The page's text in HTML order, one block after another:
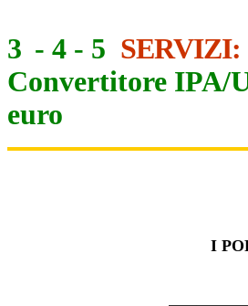
3 - 4 - 5 SERVIZI:
Convertitore IPA/
euro
I